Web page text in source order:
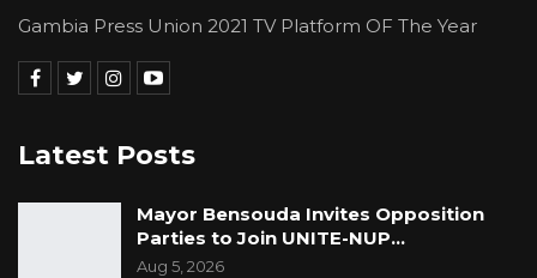
Gambia Press Union 2021 TV Platform OF The Year
Latest Posts
Mayor Bensouda Invites Opposition
Parties to Join UNITE-NUP…
Aug 5, 2026